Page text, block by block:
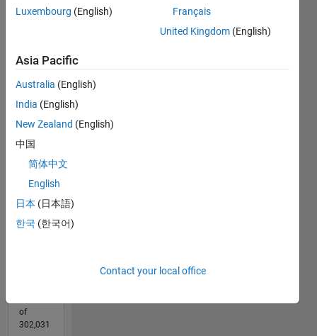
CONTRIBUTIONS
-2
-1
0
1
2
3
4
L
05/19
02/20
11/20
08/21
05/22
02/23
11/23
08/24
05/25
02/26
04/20
03/21
02/22
01/23
12/23
11/24
10/25
05/20
05/21
05/23
05/24
05/26
of
302,031
Luxembourg (English)
Français
United Kingdom (English)
Asia Pacific
Australia (English)
India (English)
New Zealand (English)
中国
简体中文
English
日本 (日本語)
한국 (한국어)
Contact your local office